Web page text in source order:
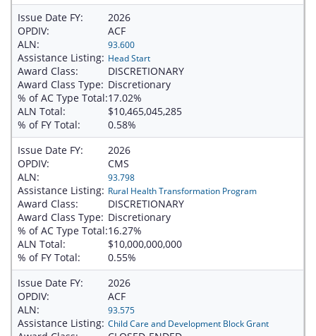
Issue Date FY:
2026
OPDIV:
ACF
ALN:
93.600
Assistance Listing: Head Start
Award Class:
DISCRETIONARY
Award Class Type: Discretionary
% of AC Type Total:17.02%
ALN Total:
$10,465,045,285
% of FY Total:
0.58%
Issue Date FY:
2026
OPDIV:
CMS
ALN:
93.798
Assistance Listing: Rural Health Transformation Program
Award Class:
DISCRETIONARY
Award Class Type: Discretionary
% of AC Type Total:16.27%
ALN Total:
$10,000,000,000
% of FY Total:
0.55%
Issue Date FY:
2026
OPDIV:
ACF
ALN:
93.575
Assistance Listing: Child Care and Development Block Grant